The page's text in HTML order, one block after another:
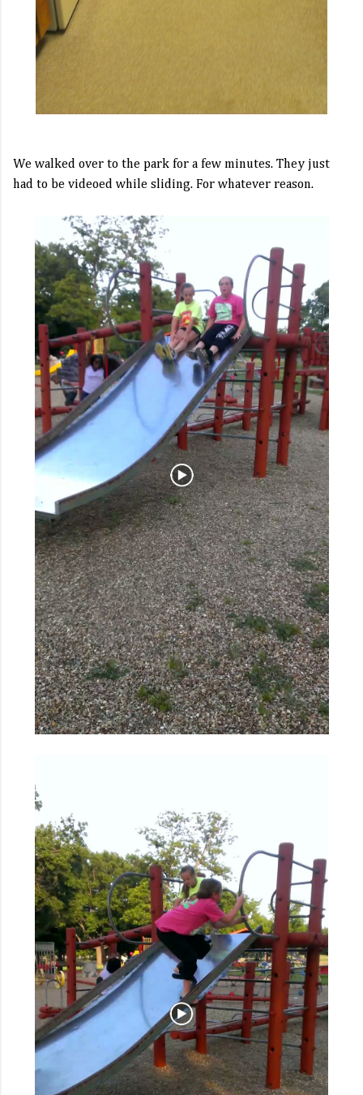
We walked over to the park for a few minutes. They just
had to be videoed while sliding. For whatever reason.